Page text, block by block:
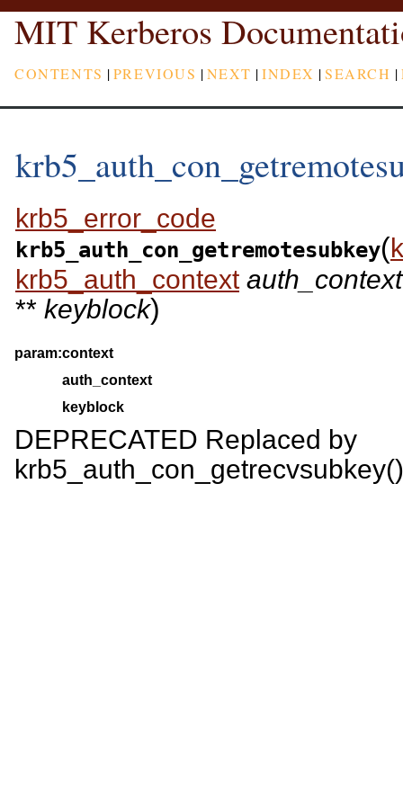
MIT Kerberos
CONTENTS |PREVIOUS |NEXT |INDEX |SEARCH |
krb5_error_code
krb5_auth_con_getremotesubkey(
krb5_auth_contextauth_context
** keyblock)
param:context
auth_context
keyblock
DEPRECATED Replaced by